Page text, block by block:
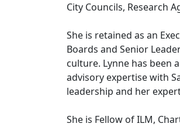
City Councils, Research
She is retained as an
Boards and Senior
culture. Lynne has been
advisory expertise with
leadership and her
She is Fellow of ILM,